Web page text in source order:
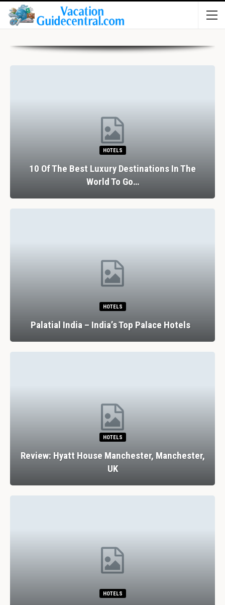
HOTELS
10 Of The Best Luxury Destinations In The
World To Go…
HOTELS
Palatial India – India’s Top Palace Hotels
HOTELS
Review: Hyatt House Manchester, Manchester,
UK
HOTELS